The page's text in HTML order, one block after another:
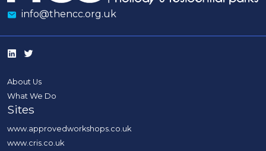
info@thencc.org.uk
About Us
What We Do
Sites
www.approvedworkshops.co.uk
www.cris.co.uk